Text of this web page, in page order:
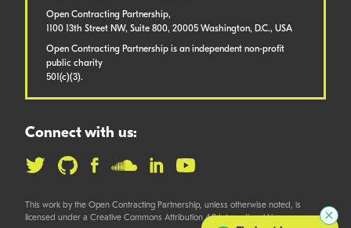
Open Contracting Partnership,
1100 13th Street NW, Suite 800, 20005 Washington, D.C., USA
Open Contracting Partnership is an independent non-profit
public charity
501(c)(3).
Connect with us:
This work by the Open Contracting Partnership, unless otherwise noted, is
licensed under a Creative Commons Attribution 4.0 International License.